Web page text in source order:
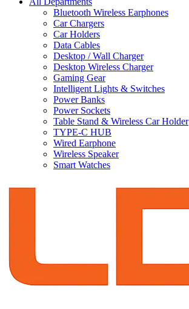
Bluetooth Wireless Earphones
Car Chargers
Car Holders
Data Cables
Desktop / Wall Charger
Desktop Wireless Charger
Gaming Gear
Intelligent Lights & Switches
Power Banks
Power Sockets
Table Stand & Wireless Car Holder
TYPE-C HUB
Wired Earphone
Wireless Speaker
Smart Watches